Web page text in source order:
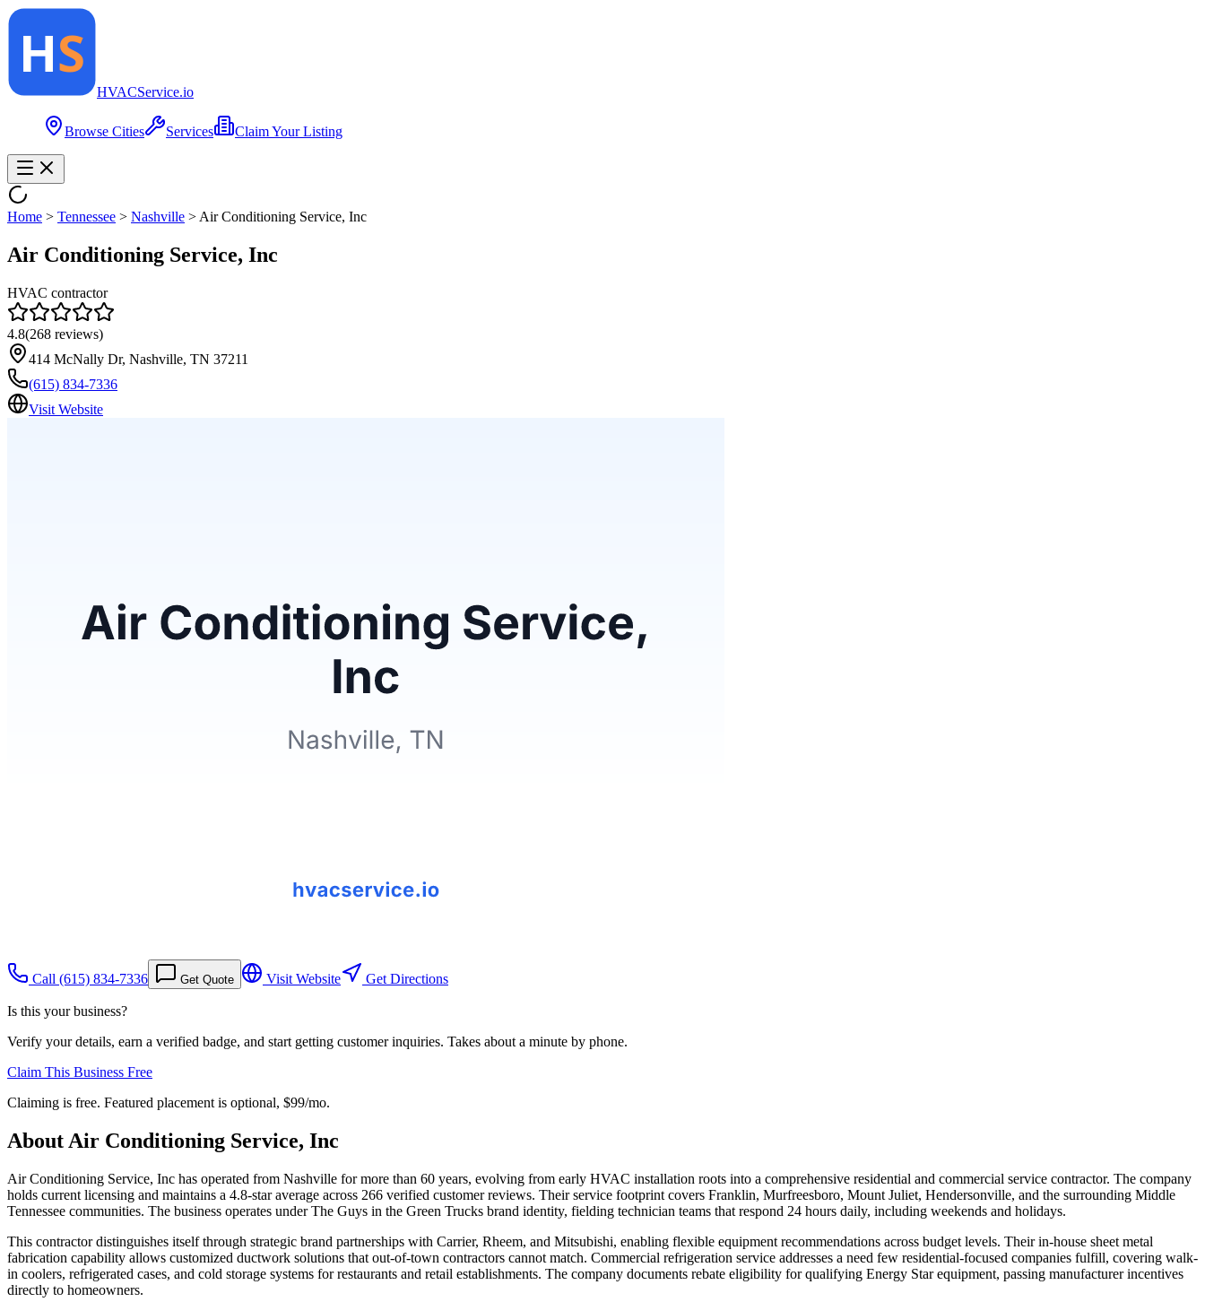
HVACService.io
Browse Cities Services Claim Your Listing
Home > Tennessee > Nashville > Air Conditioning Service, Inc
Air Conditioning Service, Inc
HVAC contractor
4.8(268 reviews)
414 McNally Dr, Nashville, TN 37211
(615) 834-7336
Visit Website
Call (615) 834-7336 Get Quote Visit Website Get Directions
Is this your business?
Verify your details, earn a verified badge, and start getting customer inquiries. Takes about a minute by phone.
Claim This Business Free
Claiming is free. Featured placement is optional, $99/mo.
About Air Conditioning Service, Inc
Air Conditioning Service, Inc has operated from Nashville for more than 60 years, evolving from early HVAC installation roots into a comprehensive residential and commercial service contractor. The company
holds current licensing and maintains a 4.8-star average across 266 verified customer reviews. Their service footprint covers Franklin, Murfreesboro, Mount Juliet, Hendersonville, and the surrounding Middle
Tennessee communities. The business operates under The Guys in the Green Trucks brand identity, fielding technician teams that respond 24 hours daily, including weekends and holidays.
This contractor distinguishes itself through strategic brand partnerships with Carrier, Rheem, and Mitsubishi, enabling flexible equipment recommendations across budget levels. Their in-house sheet metal
fabrication capability allows customized ductwork solutions that out-of-town contractors cannot match. Commercial refrigeration service addresses a need few residential-focused companies fulfill, covering walk-
in coolers, refrigerated cases, and cold storage systems for restaurants and retail establishments. The company documents rebate eligibility for qualifying Energy Star equipment, passing manufacturer incentives
directly to homeowners.